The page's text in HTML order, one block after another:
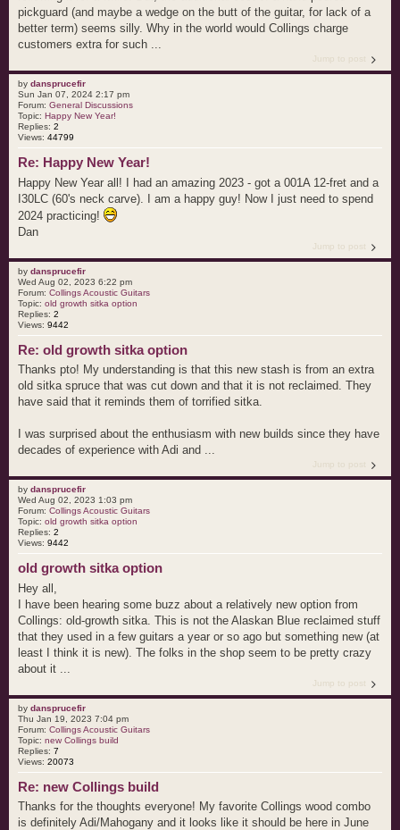
pickguard (and maybe a wedge on the butt of the guitar, for lack of a
better term) seems silly. Why in the world would Collings charge
customers extra for such ...
Jump to post
by dansprucefir
Sun Jan 07, 2024 2:17 pm
Forum: General Discussions
Topic: Happy New Year!
Replies: 2
Views: 44799
Re: Happy New Year!
Happy New Year all! I had an amazing 2023 - got a 001A 12-fret and a
I30LC (60's neck carve). I am a happy guy! Now I just need to spend
2024 practicing!
Dan
Jump to post
by dansprucefir
Wed Aug 02, 2023 6:22 pm
Forum: Collings Acoustic Guitars
Topic: old growth sitka option
Replies: 2
Views: 9442
Re: old growth sitka option
Thanks pto! My understanding is that this new stash is from an extra
old sitka spruce that was cut down and that it is not reclaimed. They
have said that it reminds them of torrified sitka.
I was surprised about the enthusiasm with new builds since they have
decades of experience with Adi and ...
Jump to post
by dansprucefir
Wed Aug 02, 2023 1:03 pm
Forum: Collings Acoustic Guitars
Topic: old growth sitka option
Replies: 2
Views: 9442
old growth sitka option
Hey all,
I have been hearing some buzz about a relatively new option from
Collings: old-growth sitka. This is not the Alaskan Blue reclaimed stuff
that they used in a few guitars a year or so ago but something new (at
least I think it is new). The folks in the shop seem to be pretty crazy
about it ...
Jump to post
by dansprucefir
Thu Jan 19, 2023 7:04 pm
Forum: Collings Acoustic Guitars
Topic: new Collings build
Replies: 7
Views: 20073
Re: new Collings build
Thanks for the thoughts everyone! My favorite Collings wood combo
is definitely Adi/Mahogany and it looks like it should be here in June